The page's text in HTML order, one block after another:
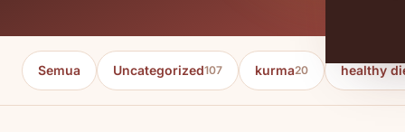
Semua Uncategorized107 kurma20 healthy